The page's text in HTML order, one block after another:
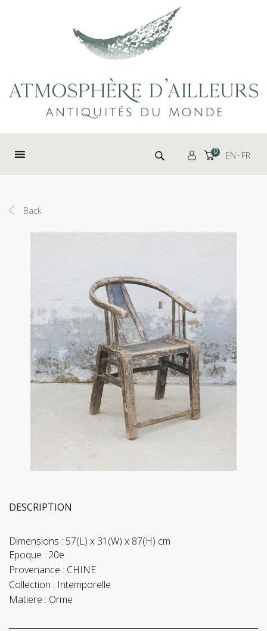
Search for: 0 EN FR
Back
DESCRIPTION
Dimensions : 57(L) x 31(W) x 87(H) cm
Epoque : 20e
Provenance : CHINE
Collection : Intemporelle
Matiere : Orme